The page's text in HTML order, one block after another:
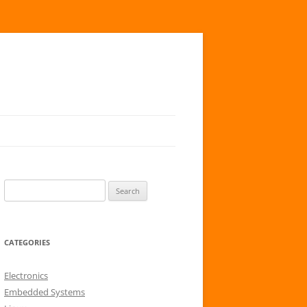
e
r
h
f
o
CATEGORIES
Electronics
Embedded Systems